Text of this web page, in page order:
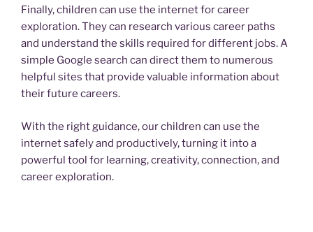
Finally, children can use the internet for career
exploration. They can research various career paths
and understand the skills required for different jobs. A
simple Google search can direct them to numerous
helpful sites that provide valuable information about
their future careers.
With the right guidance, our children can use the
internet safely and productively, turning it into a
powerful tool for learning, creativity, connection, and
career exploration.